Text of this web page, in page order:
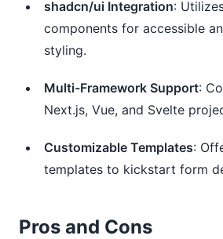
shadcn/ui Integration:
components for accessible
styling.
Multi-Framework Support:
Next.js, Vue, and Svelte
Customizable Templates:
templates to kickstart form
Pros and Cons